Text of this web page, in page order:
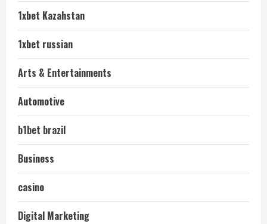
1xbet Kazahstan
1xbet russian
Arts & Entertainments
Automotive
b1bet brazil
Business
casino
Digital Marketing